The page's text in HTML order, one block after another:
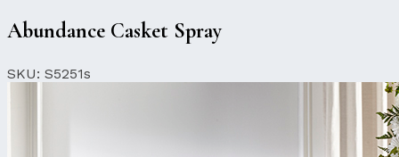
Abundance Casket Spray
SKU: S5251s